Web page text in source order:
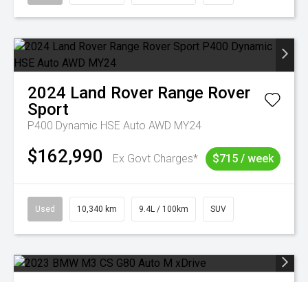
2024 Land Rover Range Rover
Sport
P400 Dynamic HSE Auto AWD MY24
$162,990 Ex Govt Charges* $715 / week
Used 10,340 km 9.4L / 100km SUV